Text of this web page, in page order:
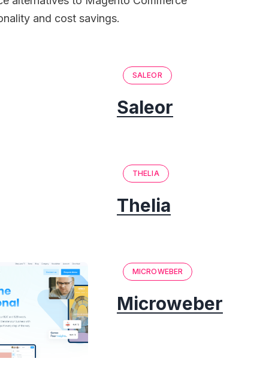
and cost savings.
SALEOR
Saleor
THELIA
Thelia
MICROWEBER
Microweber